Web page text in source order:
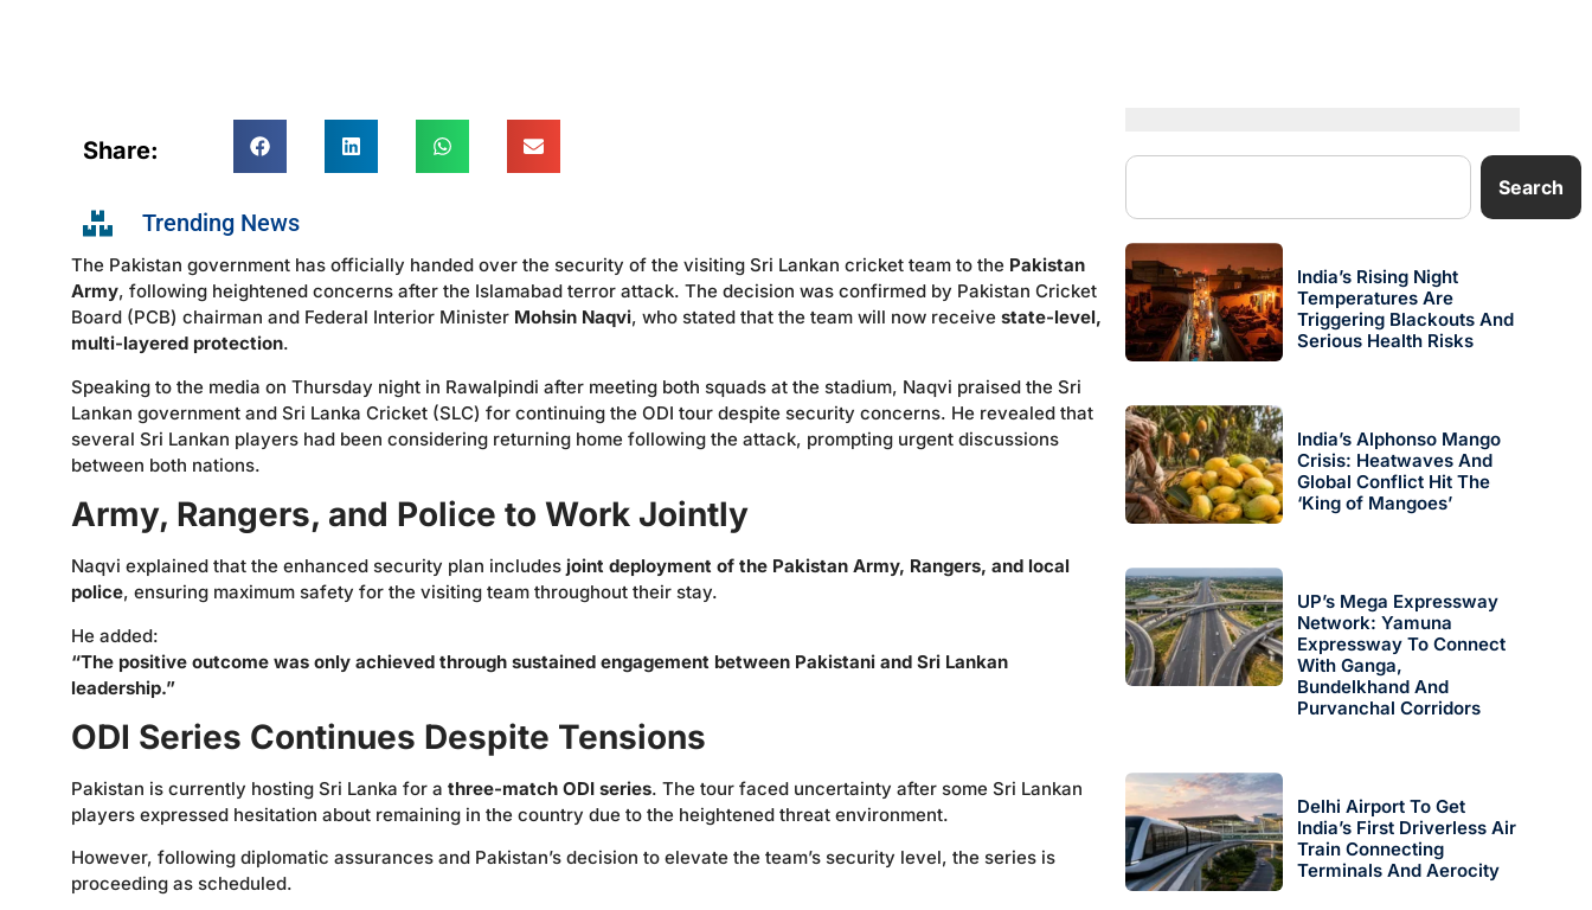
Share:
Trending News
The Pakistan government has officially handed over the security of the visiting Sri Lankan cricket team to the Pakistan
Army, following heightened concerns after the Islamabad terror attack. The decision was confirmed by Pakistan Cricket
Board (PCB) chairman and Federal Interior Minister Mohsin Naqvi, who stated that the team will now receive state-level,
multi-layered protection.
Speaking to the media on Thursday night in Rawalpindi after meeting both squads at the stadium, Naqvi praised the Sri
Lankan government and Sri Lanka Cricket (SLC) for continuing the ODI tour despite security concerns. He revealed that
several Sri Lankan players had been considering returning home following the attack, prompting urgent discussions
between both nations.
Army, Rangers, and Police to Work Jointly
Naqvi explained that the enhanced security plan includes joint deployment of the Pakistan Army, Rangers, and local
police, ensuring maximum safety for the visiting team throughout their stay.
He added:
“The positive outcome was only achieved through sustained engagement between Pakistani and Sri Lankan
leadership.”
ODI Series Continues Despite Tensions
Pakistan is currently hosting Sri Lanka for a three-match ODI series. The tour faced uncertainty after some Sri Lankan
players expressed hesitation about remaining in the country due to the heightened threat environment.
However, following diplomatic assurances and Pakistan’s decision to elevate the team’s security level, the series is
proceeding as scheduled.
Search
India’s Rising Night
Temperatures Are
Triggering Blackouts And
Serious Health Risks
India’s Alphonso Mango
Crisis: Heatwaves And
Global Conflict Hit The
‘King of Mangoes’
UP’s Mega Expressway
Network: Yamuna
Expressway To Connect
With Ganga,
Bundelkhand And
Purvanchal Corridors
Delhi Airport To Get
India’s First Driverless Air
Train Connecting
Terminals And Aerocity